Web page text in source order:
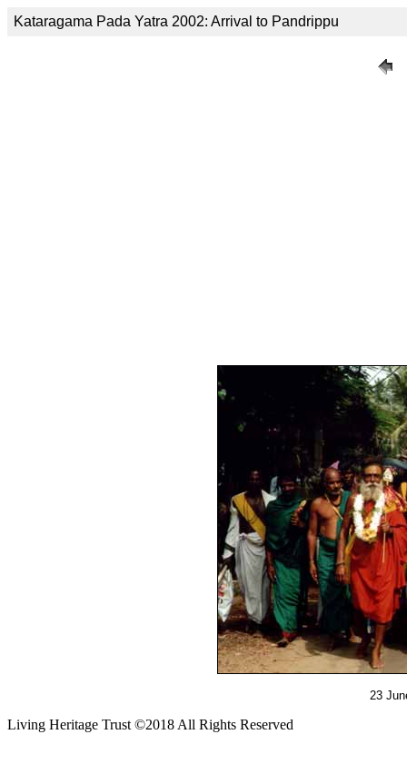
Kataragama Pada Yatra 2002: Arrival to Pandrippu
23
Living Heritage Trust ©2018 All Rights Reserved